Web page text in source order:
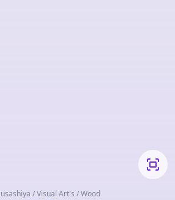
/ Visual Art's / Wood